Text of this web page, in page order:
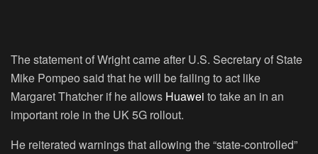
The statement of Wright came after U.S. Secretary of State
Mike Pompeo said that he will be failing to act like
Margaret Thatcher if he allows Huawei to take an in an
important role in the UK 5G rollout.
He reiterated warnings that allowing the “state-controlled”